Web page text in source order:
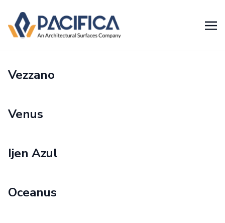
Vezzano
Venus
Ijen Azul
Oceanus